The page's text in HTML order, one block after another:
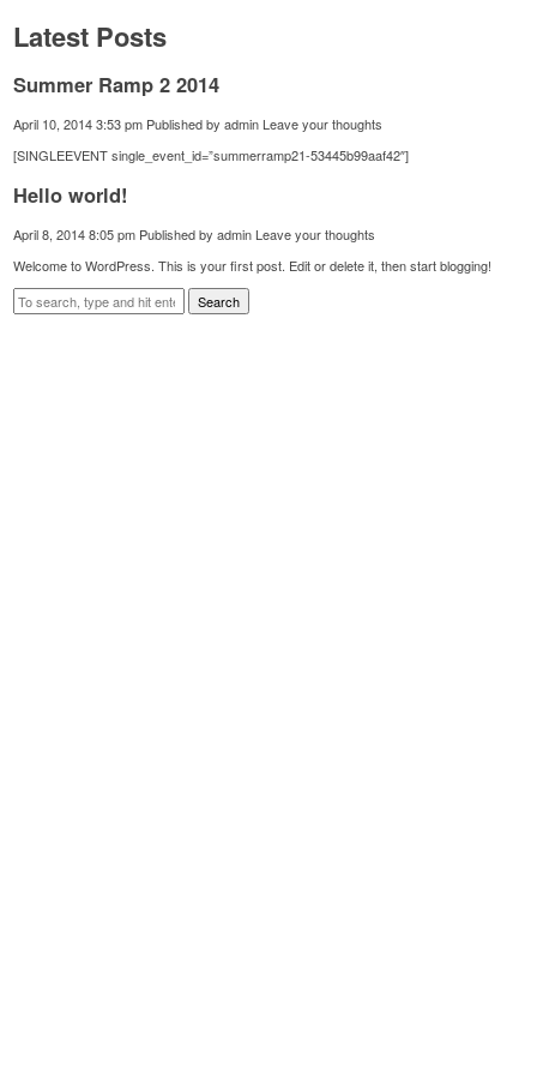
Latest Posts
Summer Ramp 2 2014
April 10, 2014 3:53 pm Published byadmin Leave your thoughts
[SINGLEEVENT single_event_id=”summerramp21-53445b99aaf42″]
Hello world!
April 8, 2014 8:05 pm Published byadmin Leave your thoughts
Welcome to WordPress. This is your first post. Edit or delete it, then start blogging!
Search